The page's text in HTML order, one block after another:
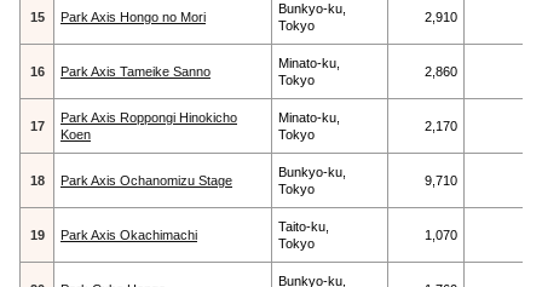
15 Park Axis Hongo no Mori
Bunkyo-ku,
Tokyo
2,910
16 Park Axis Tameike Sanno
Minato-ku,
Tokyo
2,860
17
Park Axis Roppongi Hinokicho
Koen
Minato-ku,
Tokyo
2,170
18 Park Axis Ochanomizu Stage
Bunkyo-ku,
Tokyo
9,710
19 Park Axis Okachimachi
Taito-ku,
Tokyo
1,070
Bunkyo-ku,